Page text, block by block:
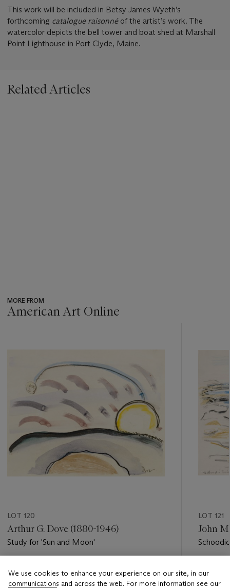
This work will be included in Betsy James Wyeth’s
forthcoming catalogue raisonnéof the artist’s work. The
watercolor depicts the bell tower and boat shed at Marshall
Point Lighthouse in Port Clyde, Maine.
Related Articles
MORE FROM
American Art Online
LOT 120
Arthur G. Dove (1880-1946)
Study for 'Sun and Moon'
USD 20,000 - USD 30,000
LOT 121
John
USD
We use cookies to enhance your experience on our site, in our
communications and across the web. For more information see our